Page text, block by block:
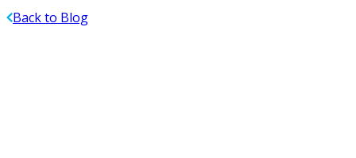
Back to Blog